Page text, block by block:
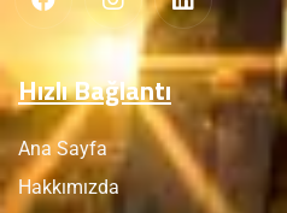
Hızlı Bağlantı
Ana Sayfa
Hakkımızda